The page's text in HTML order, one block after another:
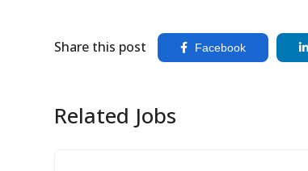
Share this post Facebook
Related Jobs